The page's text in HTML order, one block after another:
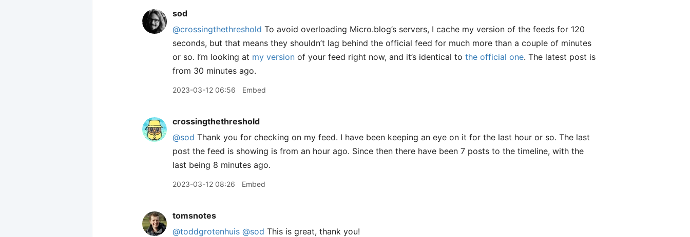
sod
@crossingthethreshold To avoid overloading Micro.blog’s servers, I cache my version of the feeds for 120
seconds, but that means they shouldn’t lag behind the official feed for much more than a couple of minutes
or so. I’m looking at my version of your feed right now, and it’s identical to the official one. The latest post is
from 30 minutes ago.
2023-03-12 06:56 Embed
crossingthethreshold
@sod Thank you for checking on my feed. I have been keeping an eye on it for the last hour or so. The last
post the feed is showing is from an hour ago. Since then there have been 7 posts to the timeline, with the
last being 8 minutes ago.
2023-03-12 08:26 Embed
tomsnotes
@toddgrotenhuis @sod This is great, thank you!